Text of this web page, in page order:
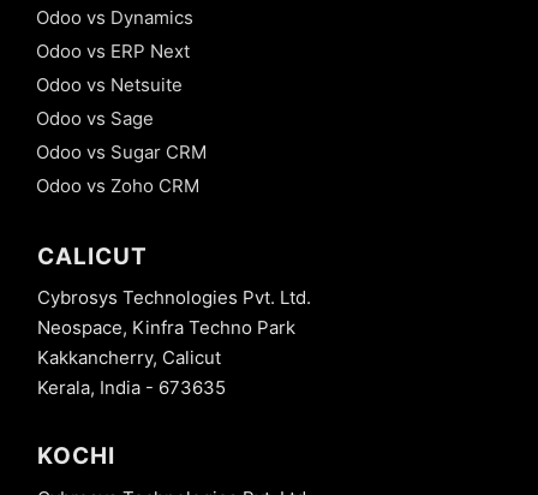
Odoo vs Dynamics
Odoo vs ERP Next
Odoo vs Netsuite
Odoo vs Sage
Odoo vs Sugar CRM
Odoo vs Zoho CRM
CALICUT
Cybrosys Technologies Pvt. Ltd.
Neospace, Kinfra Techno Park
Kakkancherry, Calicut
Kerala, India - 673635
KOCHI